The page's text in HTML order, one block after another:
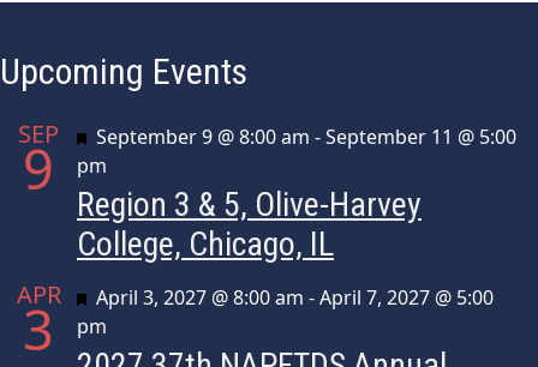
Upcoming Events
SEP
9 Featured
September 9 @ 8:00 am -September 11 @ 5:00
pm
Region 3 & 5, Olive-Harvey
College, Chicago, IL
APR
3 Featured
April 3, 2027 @ 8:00 am -April 7, 2027 @ 5:00
pm